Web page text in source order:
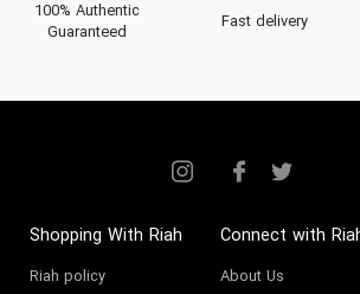
100% Authentic
Guaranteed
Fast delivery
Shopping With Riah
Riah policy
Connect with
About Us